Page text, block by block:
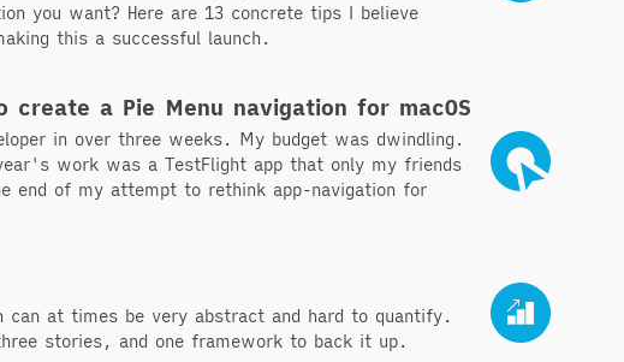
you want? Here are 13 concrete tips I believe
this a successful launch.
a Pie Menu navigation for macOS
in over three weeks. My budget was dwindling.
work was a TestFlight app that only my friends
end of my attempt to rethink app-navigation for
can at times be very abstract and hard to quantify.
stories, and one framework to back it up.